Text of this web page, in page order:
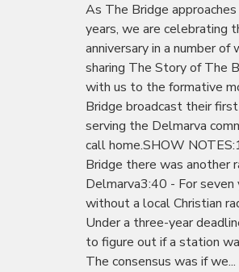
As The Bridge
years, we are celebrating
anniversary in a number of
sharing The Story of The
with us to the formative
Bridge broadcast their
serving the Delmarva
call home.SHOW
Bridge there was another
Delmarva3:40 - For seven
without a local Christian
Under a three-year
to figure out if a station
The consensus was if we...